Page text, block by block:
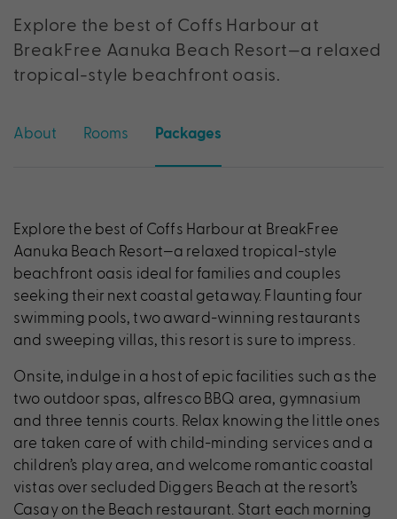
Explore the best of Coffs Harbour at
BreakFree Aanuka Beach Resort—a relaxed
tropical-style beachfront oasis.
About Rooms Packages
Explore the best of Coffs Harbour at BreakFree
Aanuka Beach Resort—a relaxed tropical-style
beachfront oasis ideal for families and couples
seeking their next coastal getaway. Flaunting four
swimming pools, two award-winning restaurants
and sweeping villas, this resort is sure to impress.
Onsite, indulge in a host of epic facilities such as the
two outdoor spas, alfresco BBQ area, gymnasium
and three tennis courts. Relax knowing the little ones
are taken care of with child-minding services and a
children’s play area, and welcome romantic coastal
vistas over secluded Diggers Beach at the resort’s
Casay on the Beach restaurant. Start each morning